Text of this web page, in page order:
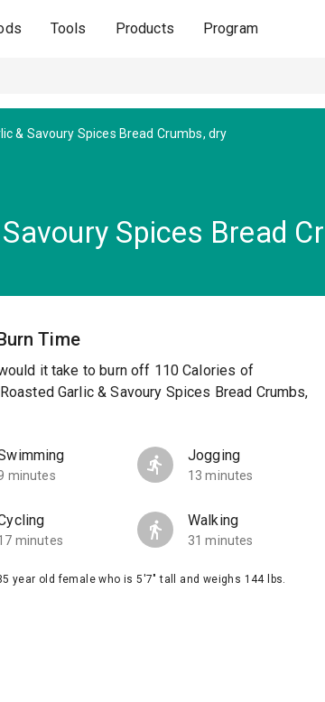
Tools Products Program
& Savoury Spices Bread Crumbs, dry
Spices Bread
Time
it take to burn off 110 Calories of
Garlic & Savoury Spices Bread Crumbs,
minutes
Jogging
13 minutes
minutes
Walking
31 minutes
year old female who is 5'7" tall and weighs 144 lbs.